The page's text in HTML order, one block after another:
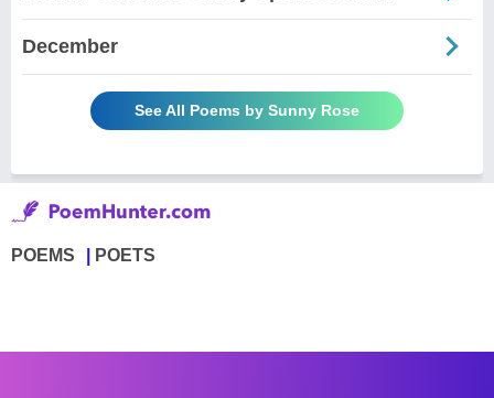
December
See All Poems by Sunny Rose
POEMS POETS